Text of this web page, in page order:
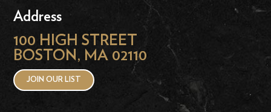
Address
100 HIGH STREET
BOSTON, MA 02110
JOIN OUR LIST